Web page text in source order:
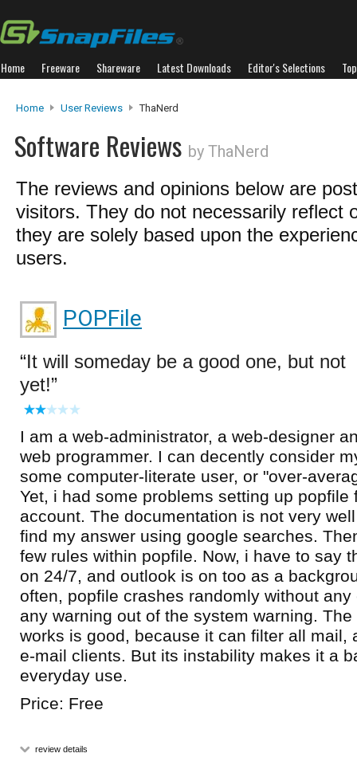
Home Freeware Shareware Latest Downloads Editor's Selections
Home User Reviews ThaNerd
Software Reviews by ThaNerd
The reviews and opinions below are
visitors. They do not necessarily reflect
they are solely based upon the
users.
POPFile
It will someday be a good one, but not
yet!
I am a web-administrator, a web-designer
web programmer. I can decently consider
some computer-literate user, or "over-
Yet, i had some problems setting up popfile
account. The documentation is not very
find my answer using google searches.
few rules within popfile. Now, i have to say
on 24/7, and outlook is on too as a
often, popfile crashes randomly without
any warning out of the system warning.
works is good, because it can filter all mail,
e-mail clients. But its instability makes it a
everyday use.
Price: Free
review details